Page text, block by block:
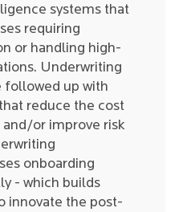
systems that
requiring
or handling high-
Underwriting
followed up with
reduce the cost
or improve risk
onboarding
- which builds
innovate the post-